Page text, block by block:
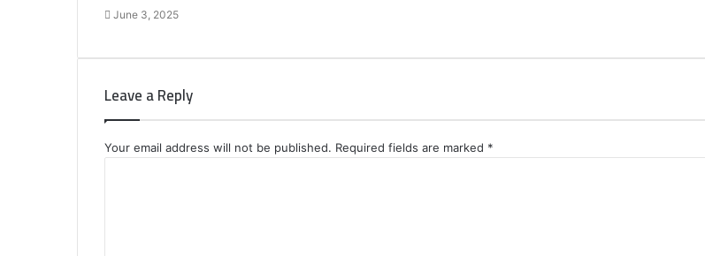
June 3, 2025
Leave a Reply
Your email address will not be published. Required fields are marked *